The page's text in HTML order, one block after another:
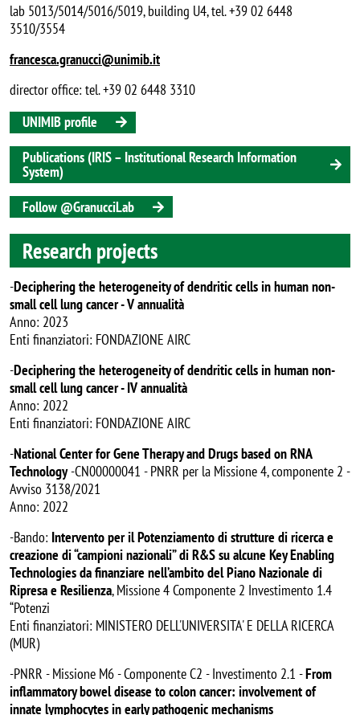
lab 5013/5014/5016/5019, building U4, tel. +39 02 6448
3510/3554
francesca.granucci@unimib.it
director office: tel. +39 02 6448 3310
UNIMIB profile
Publications (IRIS – Institutional Research Information
System)
Follow @GranucciLab
Research projects
-Deciphering the heterogeneity of dendritic cells in human non-
small cell lung cancer - V annualità
Anno: 2023
Enti finanziatori: FONDAZIONE AIRC
-Deciphering the heterogeneity of dendritic cells in human non-
small cell lung cancer - IV annualità
Anno: 2022
Enti finanziatori: FONDAZIONE AIRC
-National Center for Gene Therapy and Drugs based on RNA
Technology-CN00000041 - PNRR per la Missione 4, componente 2 -
Avviso 3138/2021
Anno: 2022
-Bando: Intervento per il Potenziamento di strutture di ricerca e
creazione di “campioni nazionali” di R&S su alcune Key Enabling
Technologies da finanziare nell’ambito del Piano Nazionale di
Ripresa e Resilienza, Missione 4 Componente 2 Investimento 1.4
“Potenzi
Enti finanziatori: MINISTERO DELL'UNIVERSITA' E DELLA RICERCA
(MUR)
-PNRR - Missione M6 - Componente C2 - Investimento 2.1 -From
inflammatory bowel disease to colon cancer: involvement of
innate lymphocytes in early pathogenic mechanisms